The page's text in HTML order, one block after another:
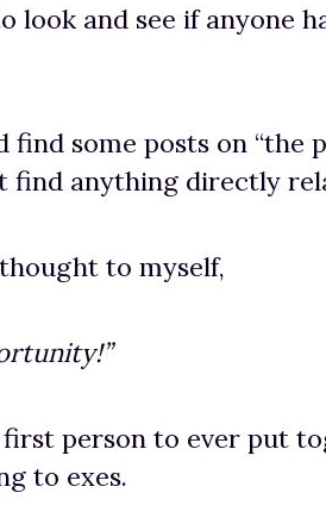
look and see if anyone
find some posts on “the
find anything directly
to myself,
person to ever put
to exes.